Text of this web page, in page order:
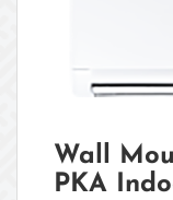
Wall
PKA